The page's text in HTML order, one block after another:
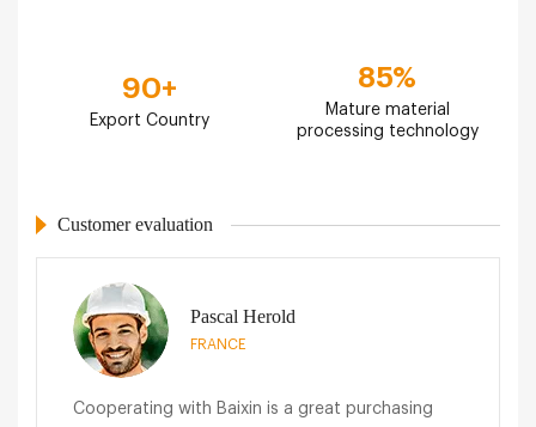
90+
Export Country
85%
Mature material
processing technology
Customer evaluation
Pascal Herold
FRANCE
Cooperating with Baixin is a great purchasing